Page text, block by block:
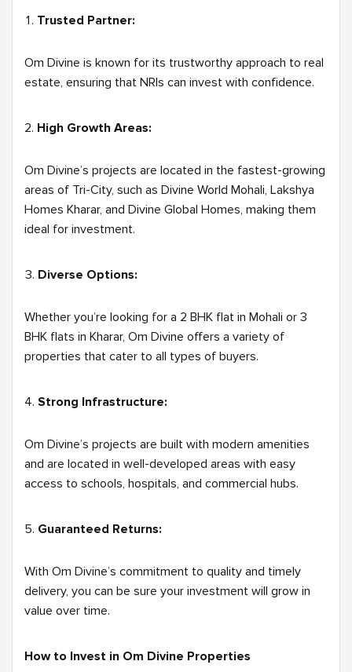
Trusted Partner:
Om Divine is known for its trustworthy approach to real
estate, ensuring that NRIs can invest with confidence.
High Growth Areas:
Om Divine’s projects are located in the fastest-growing
areas of Tri-City, such as Divine World Mohali, Lakshya
Homes Kharar, and Divine Global Homes, making them
ideal for investment.
Diverse Options:
Whether you’re looking for a 2 BHK flat in Mohali or 3
BHK flats in Kharar, Om Divine offers a variety of
properties that cater to all types of buyers.
Strong Infrastructure:
Om Divine’s projects are built with modern amenities
and are located in well-developed areas with easy
access to schools, hospitals, and commercial hubs.
Guaranteed Returns:
With Om Divine’s commitment to quality and timely
delivery, you can be sure your investment will grow in
value over time.
How to Invest in Om Divine Properties